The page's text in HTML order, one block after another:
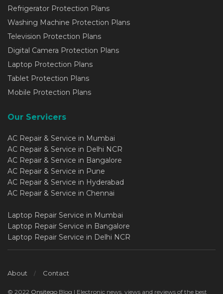
Refrigerator Protection Plans
Washing Machine Protection Plans
Television Protection Plans
Digital Camera Protection Plans
Laptop Protection Plans
Tablet Protection Plans
Mobile Protection Plans
Our Servicers
AC Repair & Service in Mumbai
AC Repair & Service in Delhi NCR
AC Repair & Service in Bangalore
AC Repair & Service in Pune
AC Repair & Service in Hyderabad
AC Repair & Service in Chennai
Laptop Repair Service in Mumbai
Laptop Repair Service in Bangalore
Laptop Repair Service in Delhi NCR
About Contact
© 2022 Onsitego Blog | Electronic news, views and reviews of the best